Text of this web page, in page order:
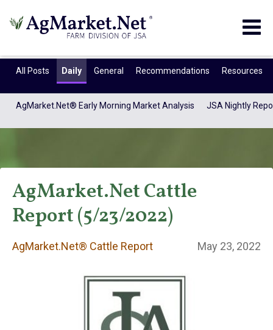
All Posts Daily General Recommendations Resources
AgMarket.Net® Early Morning Market Analysis JSA Nightly
AgMarket.Net®
Cattle Report
AgMarket.Net Cattle
Report (5/23/2022)
AgMarket.Net® Cattle Report May 23, 2022